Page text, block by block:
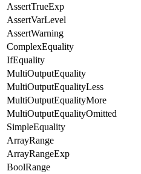
AssertTrueExp
AssertVarLevel
AssertWarning
ComplexEquality
IfEquality
MultiOutputEquality
MultiOutputEqualityLess
MultiOutputEqualityMore
MultiOutputEqualityOmitted
SimpleEquality
ArrayRange
ArrayRangeExp
BoolRange